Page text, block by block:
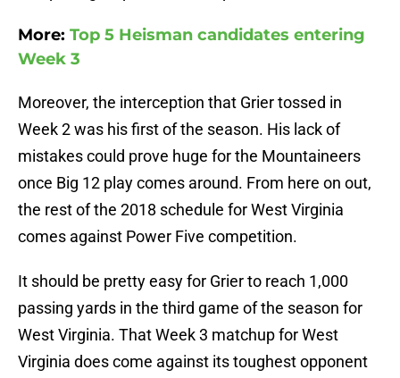
More: Top 5 Heisman candidates entering
Week 3
Moreover, the interception that Grier tossed in
Week 2 was his first of the season. His lack of
mistakes could prove huge for the Mountaineers
once Big 12 play comes around. From here on out,
the rest of the 2018 schedule for West Virginia
comes against Power Five competition.
It should be pretty easy for Grier to reach 1,000
passing yards in the third game of the season for
West Virginia. That Week 3 matchup for West
Virginia does come against its toughest opponent